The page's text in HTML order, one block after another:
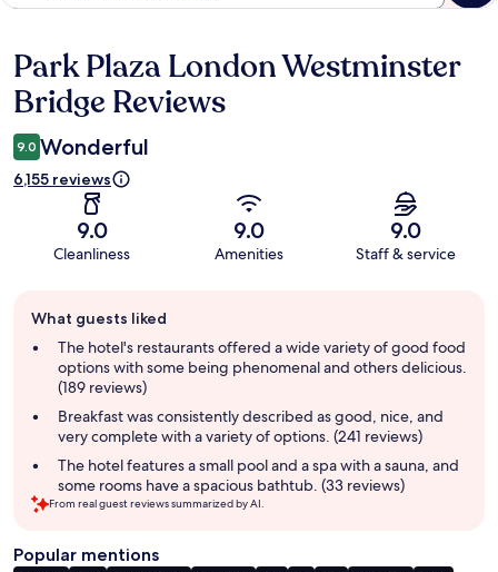
Reviews
Park Plaza London Westminster
Bridge Reviews
9.0 Wonderful
6,155 reviews
9.0
Cleanliness
9.0
Amenities
9.0
Staff & service
review
summary
What guests liked
The hotel's restaurants offered a wide variety of good food
options with some being phenomenal and others delicious.
(189 reviews)
Breakfast was consistently described as good, nice, and
very complete with a variety of options. (241 reviews)
The hotel features a small pool and a spa with a sauna, and
some rooms have a spacious bathtub. (33 reviews)
From real guest reviews summarized by AI.
Popular mentions